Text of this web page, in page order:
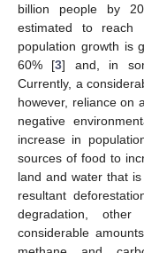
billion people by
estimated to
population growth is
60% [3] and, in
Currently, a
however, reliance on
negative
increase in
sources of food to
land and water that
resultant
degradation,
considerable